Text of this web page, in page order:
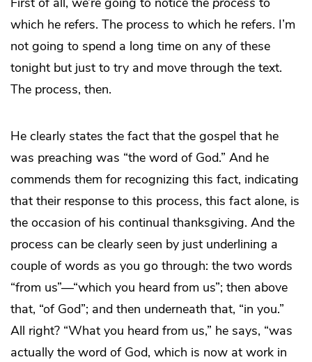
which he refers. The process to which he refers. I’m
not going to spend a long time on any of these
tonight but just to try and move through the text.
The process, then.
He clearly states the fact that the gospel that he
was preaching was “the word of God.” And he
commends them for recognizing this fact, indicating
that their response to this process, this fact alone, is
the occasion of his continual thanksgiving. And the
process can be clearly seen by just underlining a
couple of words as you go through: the two words
“from us”—“which you heard from us”; then above
that, “of God”; and then underneath that, “in you.”
All right? “What you heard from us,” he says, “was
actually the word of God, which is now at work in